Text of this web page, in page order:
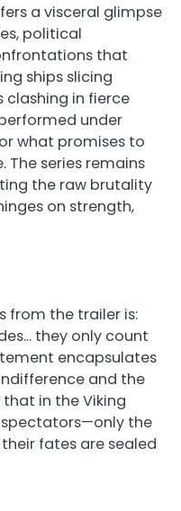
a visceral glimpse
political
that
ships slicing
clashing in fierce
under
what promises to
series remains
the raw brutality
on strength,
from the trailer is:
they only count
encapsulates
and the
in the Viking
spectators—only the
fates are sealed